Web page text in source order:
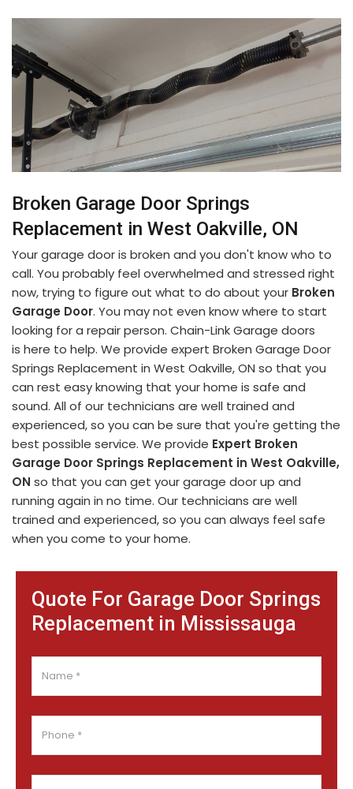
Quote For Garage Door Springs
Replacement in Mississauga
Broken Garage Door Springs
Replacement in West Oakville, ON
Your garage door is broken and you don't know who to
call. You probably feel overwhelmed and stressed right
now, trying to figure out what to do about your Broken
Garage Door. You may not even know where to start
looking for a repair person. Chain-Link Garage doors
is here to help. We provide expert Broken Garage Door
Springs Replacement in West Oakville, ON so that you
can rest easy knowing that your home is safe and
sound. All of our technicians are well trained and
experienced, so you can be sure that you're getting the
best possible service. We provide Expert Broken
Garage Door Springs Replacement in West Oakville,
ON so that you can get your garage door up and
running again in no time. Our technicians are well
trained and experienced, so you can always feel safe
when you come to your home.